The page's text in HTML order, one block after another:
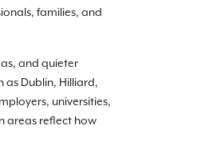
families, and
and quieter
as Dublin, Hilliard,
universities,
areas reflect how